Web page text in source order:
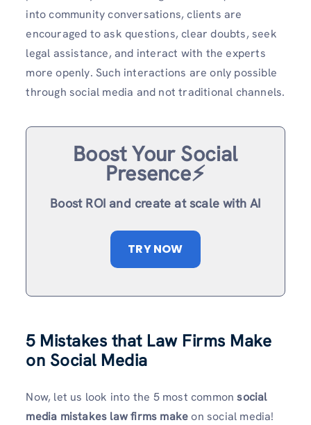
into community conversations, clients are
encouraged to ask questions, clear doubts, seek
legal assistance, and interact with the experts
more openly. Such interactions are only possible
through social media and not traditional channels.
Boost Your Social
Presence⚡️
Boost ROI and create at scale with AI
TRY NOW
5 Mistakes that Law Firms Make
on Social Media
Now, let us look into the 5 most commonsocial
media mistakes law firms makeon social media!